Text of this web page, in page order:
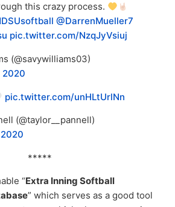
this crazy process.
@DarrenMueller7
pic.twitter.com/NzqJyVsiuj
(@savywilliams03)
2020
pic.twitter.com/unHLtUrlNn
(@taylor__pannell)
*****
“Extra Inning Softball
” which serves as a good tool